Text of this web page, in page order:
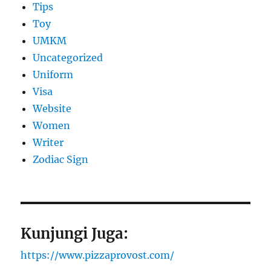
Tips
Toy
UMKM
Uncategorized
Uniform
Visa
Website
Women
Writer
Zodiac Sign
Kunjungi Juga:
https://www.pizzaprovost.com/